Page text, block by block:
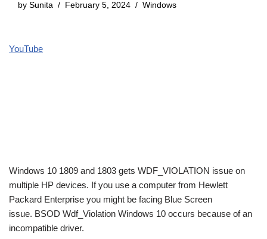
by Sunita February 5, 2024 Windows
YouTube
Windows 10 1809 and 1803 gets WDF_VIOLATION issue on
multiple HP devices. If you use a computer from Hewlett
Packard Enterprise you might be facing Blue Screen
issue. BSOD Wdf_Violation Windows 10 occurs because of an
incompatible driver.